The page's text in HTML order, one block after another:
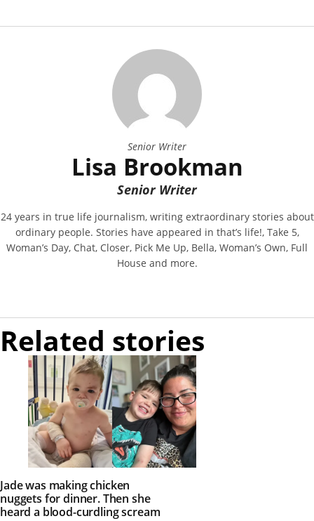
Senior Writer
Lisa Brookman
Senior Writer
24 years in true life journalism, writing extraordinary stories about
ordinary people. Stories have appeared in that’s life!, Take 5,
Woman’s Day, Chat, Closer, Pick Me Up, Bella, Woman’s Own, Full
House and more.
Related stories
Jade was making chicken
nuggets for dinner. Then she
heard a blood-curdling scream